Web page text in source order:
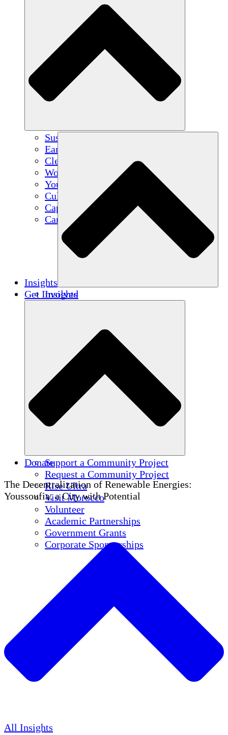
Sustainable Agriculture
Earthquake Recovery
Clean Water
Women's Empowerment
Youth & Students
Cultural Preservation & Dialogue
Capacity Building
Carbon Credits
Insights
Insights
Get Involved
Support a Community Project
Request a Community Project
Rise Ultra
Visit Morocco
Volunteer
Academic Partnerships
Government Grants
Corporate Sponsorships
Donate
The Decentralization of Renewable Energies:
Youssoufia, a City with Potential
All Insights